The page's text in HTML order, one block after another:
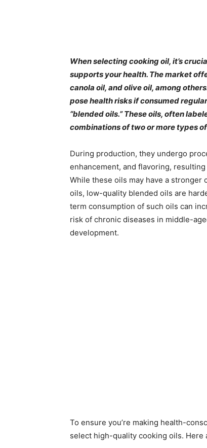
​When selecting cooking oil, it’s
supports your health. The market
canola oil, and olive oil, among
pose health risks if consumed
“blended oils.” These oils, often
combinations of two or more types
During production, they undergo
enhancement, and flavoring,
While these oils may have a stronger
oils, low-quality blended oils are
term consumption of such oils can
risk of chronic diseases in middle-
development.
To ensure you’re making health-
select high-quality cooking oils.